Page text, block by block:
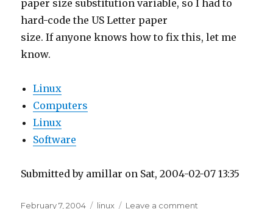
know.
Linux
Linux
Software
Submitted by amillar on Sat, 2004-02-07 13:35
on
February 7, 2004 linux
Printing